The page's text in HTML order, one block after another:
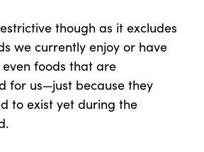
though as it excludes
we currently enjoy or have
foods that are
for us—just because they
to exist yet during the